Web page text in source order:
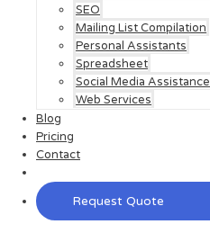
SEO
Mailing List Compilation
Personal Assistants
Spreadsheet
Social Media Assistance
Web Services
Blog
Pricing
Contact
Request Quote